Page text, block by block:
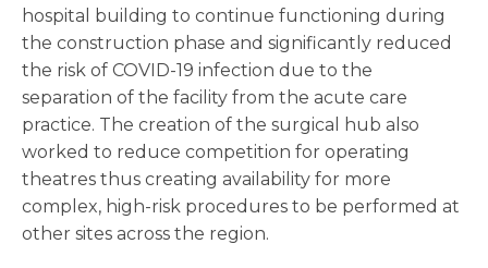
hospital building to continue functioning during
the construction phase and significantly reduced
the risk of COVID-19 infection due to the
separation of the facility from the acute care
practice. The creation of the surgical hub also
worked to reduce competition for operating
theatres thus creating availability for more
complex, high-risk procedures to be performed at
other sites across the region.